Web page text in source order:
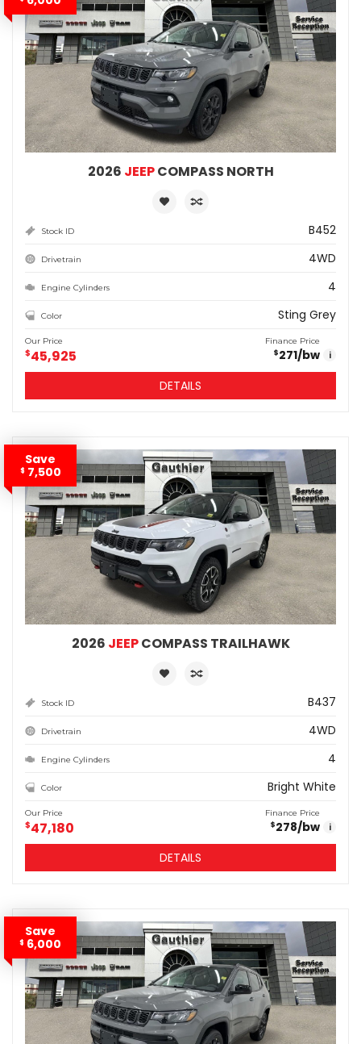
2026 JEEPCOMPASS NORTH
Stock ID B452
Drivetrain 4WD
Engine Cylinders 4
Color Sting Grey
Our Price
$45,925
Finance Price
$271/bw i
DETAILS
Save
$ 7,500
2026 JEEPCOMPASS TRAILHAWK
Stock ID B437
Drivetrain 4WD
Engine Cylinders 4
Color Bright White
Our Price
$47,180
Finance Price
$278/bw i
DETAILS
Save
$ 6,000